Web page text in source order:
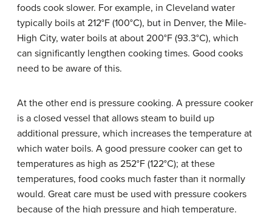
foods cook slower. For example, in Cleveland water
typically boils at 212°F (100°C), but in Denver, the Mile-
High City, water boils at about 200°F (93.3°C), which
can significantly lengthen cooking times. Good cooks
need to be aware of this.
At the other end is pressure cooking. A pressure cooker
is a closed vessel that allows steam to build up
additional pressure, which increases the temperature at
which water boils. A good pressure cooker can get to
temperatures as high as 252°F (122°C); at these
temperatures, food cooks much faster than it normally
would. Great care must be used with pressure cookers
because of the high pressure and high temperature.